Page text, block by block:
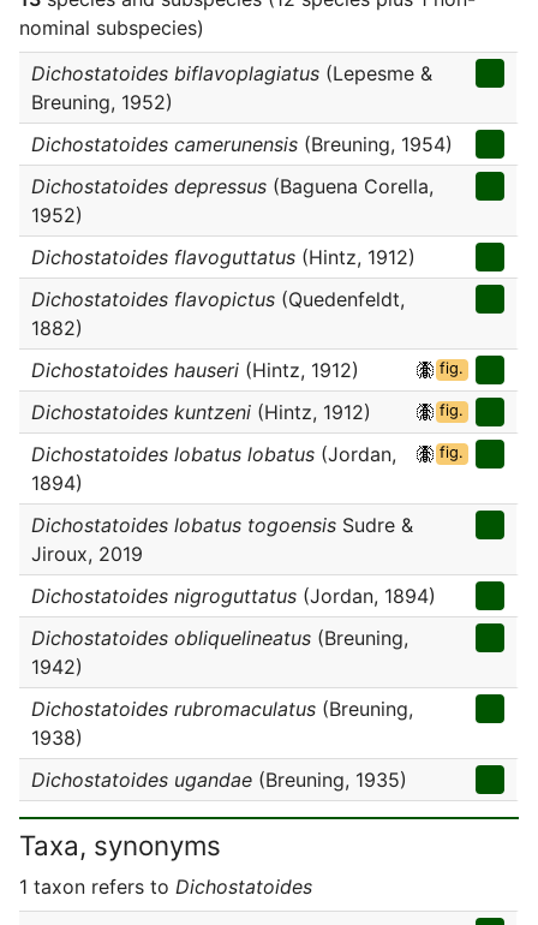
nominal subspecies)
Dichostatoides biflavoplagiatus (Lepesme &
Breuning, 1952)
Dichostatoides camerunensis (Breuning, 1954)
Dichostatoides depressus (Baguena Corella,
1952)
Dichostatoides flavoguttatus (Hintz, 1912)
Dichostatoides flavopictus (Quedenfeldt,
1882)
Dichostatoides hauseri (Hintz, 1912) fig.
Dichostatoides kuntzeni (Hintz, 1912) fig.
Dichostatoides lobatus lobatus (Jordan,
1894)
fig.
Dichostatoides lobatus togoensis Sudre &
Jiroux, 2019
Dichostatoides nigroguttatus (Jordan, 1894)
Dichostatoides obliquelineatus (Breuning,
1942)
Dichostatoides rubromaculatus (Breuning,
1938)
Dichostatoides ugandae (Breuning, 1935)
Taxa, synonyms
1 taxon refers to Dichostatoides